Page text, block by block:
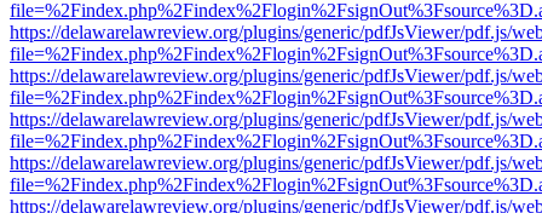
https://delawarelawreview.org/plugins/generic/pdfJsViewer/pdf.js/
https://delawarelawreview.org/plugins/generic/pdfJsViewer/pdf.js/
https://delawarelawreview.org/plugins/generic/pdfJsViewer/pdf.js/
https://delawarelawreview.org/plugins/generic/pdfJsViewer/pdf.js/
https://delawarelawreview.org/plugins/generic/pdfJsViewer/pdf.js/